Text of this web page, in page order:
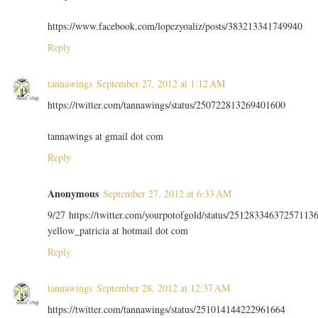
https://www.facebook.com/lopezyoaliz/posts/383213341749940
Reply
tannawings September 27, 2012 at 1:12 AM
https://twitter.com/tannawings/status/250722813269401600
tannawings at gmail dot com
Reply
Anonymous September 27, 2012 at 6:33 AM
9/27 https://twitter.com/yourpotofgold/status/
yellow_patricia at hotmail dot com
Reply
tannawings September 28, 2012 at 12:37 AM
https://twitter.com/tannawings/status/251014144222961664